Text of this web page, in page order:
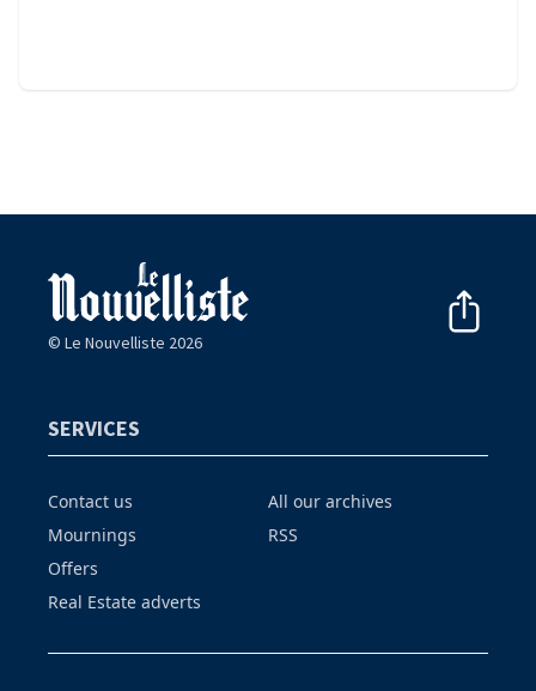
© Le Nouvelliste 2026
SERVICES
Contact us
Mournings
Offers
Real Estate adverts
All our archives
RSS